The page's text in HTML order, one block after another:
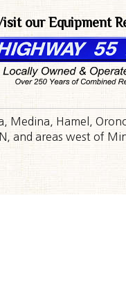
our Equipment
Medina, Hamel,
and areas west of